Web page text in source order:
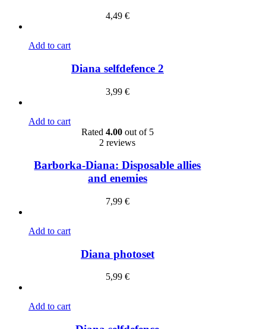
4,49 €
Add to cart
Diana selfdefence 2
3,99 €
Add to cart
Rated 4.00 out of 5
2 reviews
Barborka-Diana: Disposable allies
and enemies
7,99 €
Add to cart
Diana photoset
5,99 €
Add to cart